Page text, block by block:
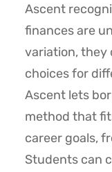
Ascent
finances are
variation, they
choices for
Ascent lets
method that
career goals,
Students can